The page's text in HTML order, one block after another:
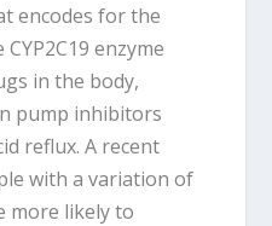
encodes for the
CYP2C19 enzyme
in the body,
pump inhibitors
reflux. A recent
with a variation of
more likely to